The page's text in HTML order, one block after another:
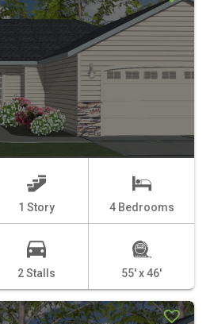
1 Story 4 Bedrooms
2 Stalls 55' x 46'